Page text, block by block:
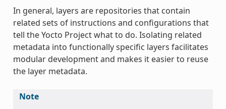
In general, layers are repositories that contain
related sets of instructions and configurations that
tell the Yocto Project what to do. Isolating related
metadata into functionally specific layers facilitates
modular development and makes it easier to reuse
the layer metadata.
Note